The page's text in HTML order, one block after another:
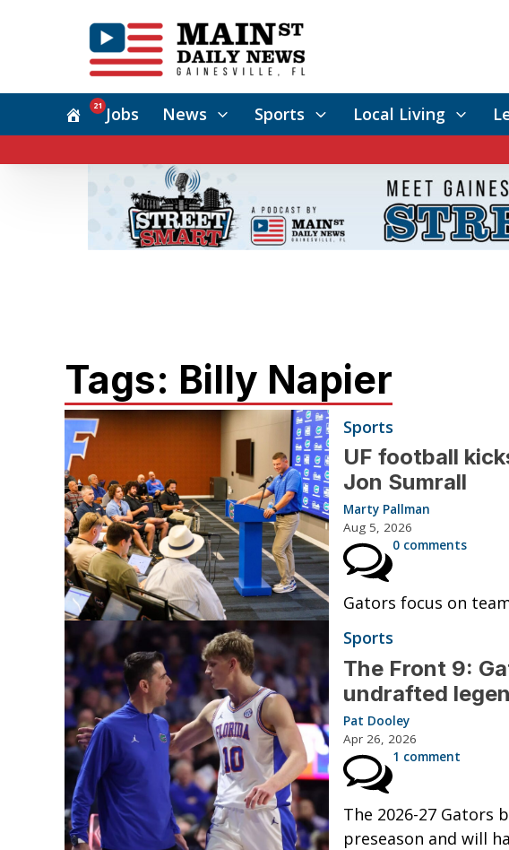
Jobs
21 News Sports Local Living
Tags: Billy Napier
Sports
UF football
Jon Sumrall
Marty Pallman
Aug 5, 2026
0 comments
Gators focus on
Sports
The Front 9:
undrafted
Pat Dooley
Apr 26, 2026
1 comment
The 2026-27 Gators
preseason and will